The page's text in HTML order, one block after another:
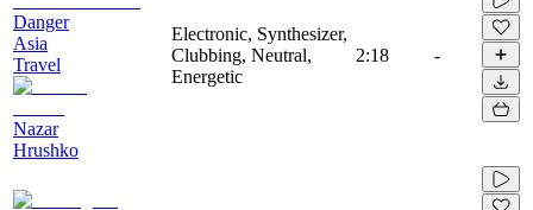
Danger
Asia
Travel
Nazar
Hrushko
Electronic, Synthesizer,
Clubbing, Neutral,
Energetic
2:18 -